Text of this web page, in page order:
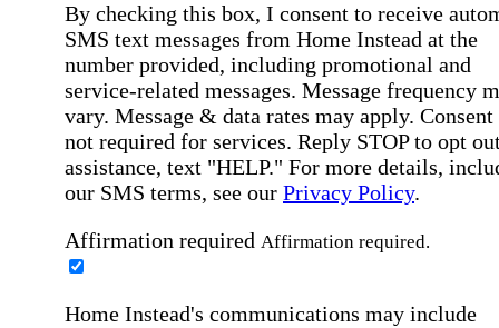
By checking this box, I consent to receive
SMS text messages from Home Instead at the
number provided, including promotional and
service-related messages. Message frequency
vary. Message & data rates may apply. Consent
not required for services. Reply STOP to opt
assistance, text "HELP." For more details,
our SMS terms, see our Privacy Policy.
Affirmation required Affirmation required.
Home Instead's communications may include